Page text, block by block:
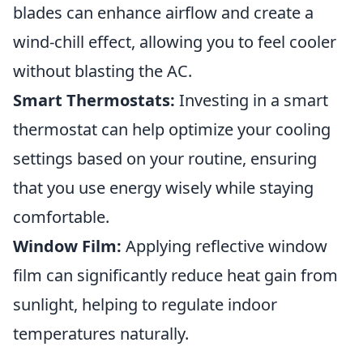
blades can enhance airflow and create a
wind-chill effect, allowing you to feel cooler
without blasting the AC.
Smart Thermostats: Investing in a smart
thermostat can help optimize your cooling
settings based on your routine, ensuring
that you use energy wisely while staying
comfortable.
Window Film: Applying reflective window
film can significantly reduce heat gain from
sunlight, helping to regulate indoor
temperatures naturally.